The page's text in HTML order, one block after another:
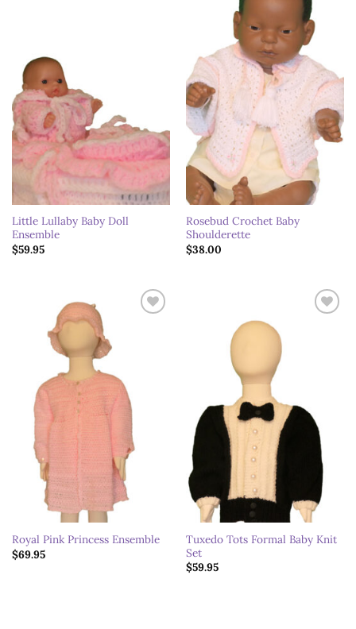
Little Lullaby Baby Doll
Ensemble
$59.95
Add to
wishlist
Rosebud Crochet Baby
Shoulderette
$38.00
Royal Pink Princess Ensemble
$69.95
Tuxedo Tots Formal Baby Knit
Set
$59.95